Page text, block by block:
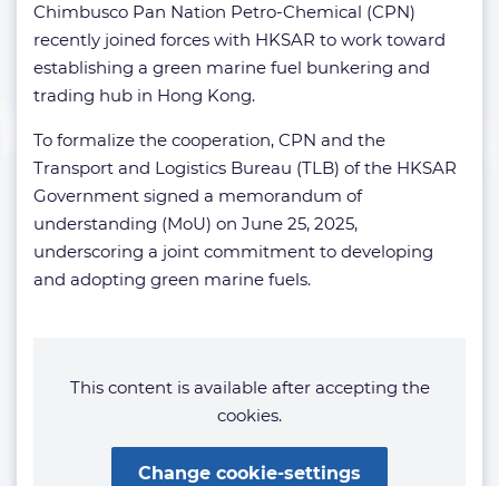
Chimbusco Pan Nation Petro-Chemical (CPN)
recently joined forces with HKSAR to work toward
establishing a green marine fuel bunkering and
trading hub in Hong Kong.
To formalize the cooperation, CPN and the
Transport and Logistics Bureau (TLB) of the HKSAR
Government signed a memorandum of
understanding (MoU) on June 25, 2025,
underscoring a joint commitment to developing
and adopting green marine fuels.
This content is available after accepting the
cookies.
Change cookie-settings